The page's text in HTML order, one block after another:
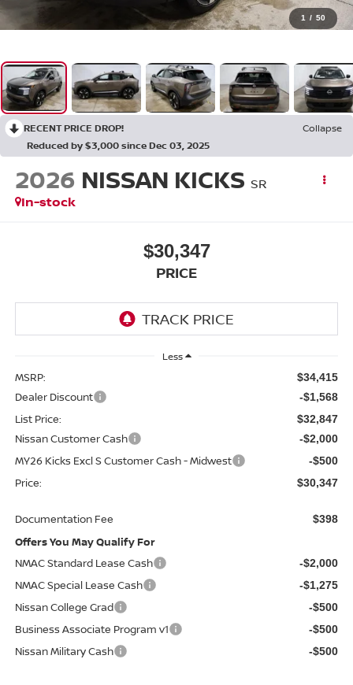
1 / 50
RECENT PRICE DROP!
Collapse
Reduced by $3,000 since Dec 03, 2025
2026 NISSAN KICKS SR
In-stock
$30,347
PRICE
Less
MSRP: $34,415
Dealer Discount -$1,568
List Price: $32,847
Nissan Customer Cash -$2,000
MY26 Kicks Excl S Customer Cash - Midwest -$500
Price: $30,347
Documentation Fee $398
Offers You May Qualify For
NMAC Standard Lease Cash
-$2,000
NMAC Special Lease Cash -$1,275
Nissan College Grad -$500
Business Associate Program v1 -$500
Nissan Military Cash -$500